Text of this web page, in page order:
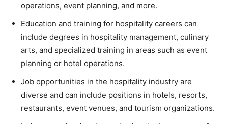
operations, event planning, and more.
Education and training for hospitality careers can
include degrees in hospitality management, culinary
arts, and specialized training in areas such as event
planning or hotel operations.
Job opportunities in the hospitality industry are
diverse and can include positions in hotels, resorts,
restaurants, event venues, and tourism organizations.